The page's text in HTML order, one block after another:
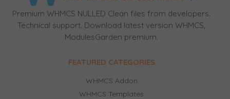
Premium WHMCS NULLED Clean files from developers.
Technical support. Download latest version WHMCS,
ModulesGarden premium.
FEATURED CATEGORIES
WHMCS Addon
WHMCS Templates